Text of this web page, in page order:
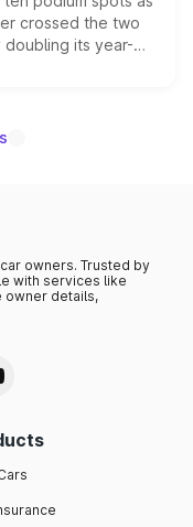
crossed the two
doubling its year-
growing
owners. Trusted by
with services like
owner details,